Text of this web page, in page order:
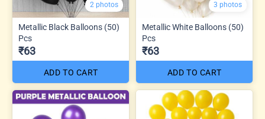
2 photos
Metallic Black Balloons (50)
Pcs
₹63
ADD TO CART
3 photos
Metallic White Balloons (50)
Pcs
₹63
ADD TO CART